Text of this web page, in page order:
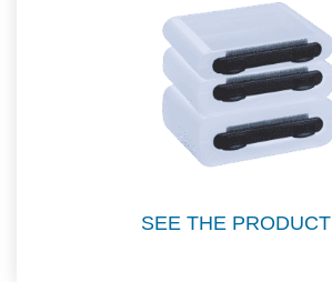
SEE THE PRODUCT